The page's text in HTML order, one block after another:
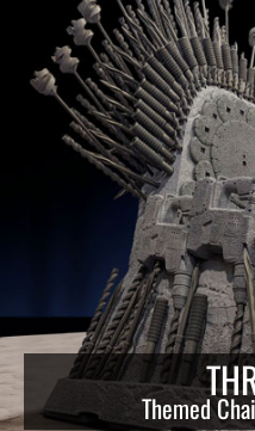
Themed